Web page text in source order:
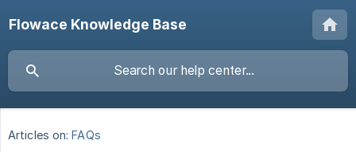
Flowace Knowledge Base
Articles on: FAQs